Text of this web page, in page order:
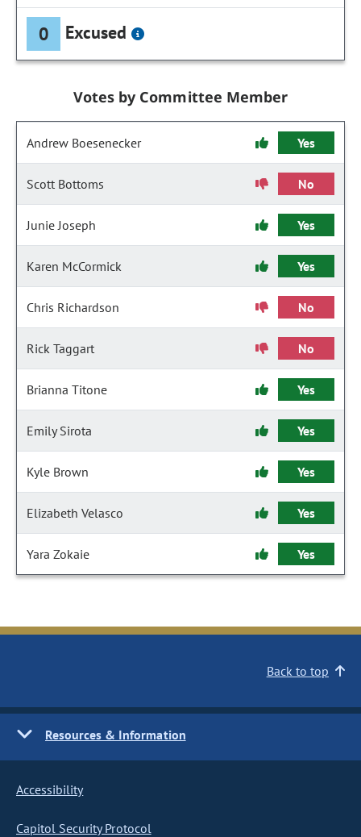
0 Excused
Votes by Committee Member
Andrew Boesenecker Yes
Scott Bottoms No
Junie Joseph Yes
Karen McCormick Yes
Chris Richardson No
Rick Taggart No
Brianna Titone Yes
Emily Sirota Yes
Kyle Brown Yes
Elizabeth Velasco Yes
Yara Zokaie Yes
Back to top
Resources & Information
Accessibility
Capitol Security Protocol